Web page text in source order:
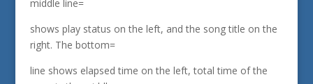
middle line=
shows play status on the left, and the song title on the
right. The bottom=
line shows elapsed time on the left, total time of the